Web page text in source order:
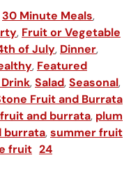
30 Minute Meals,
, Fruit or Vegetable
of July, Dinner,
, Featured
,Salad,Seasonal,
Fruit and Burrata
and burrata, plum
burrata,summer fruit
fruit 24